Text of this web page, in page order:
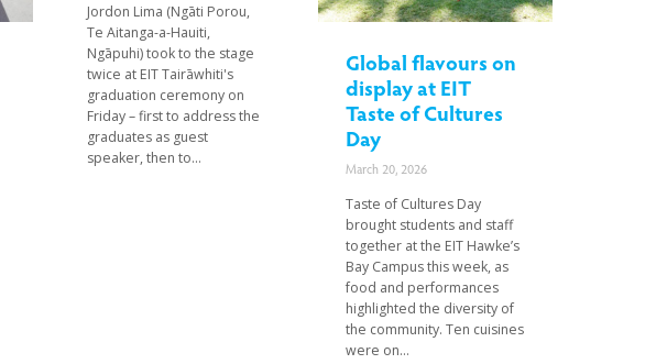
Jordon Lima (Ngāti Porou,
Te Aitanga-a-Hauiti,
Ngāpuhi) took to the stage
twice at EIT Tairāwhiti's
graduation ceremony on
Friday – first to address the
graduates as guest
speaker, then to...
Global flavours on
display at EIT
Taste of Cultures
Day
March 20, 2026
Taste of Cultures Day
brought students and staff
together at the EIT Hawke’s
Bay Campus this week, as
food and performances
highlighted the diversity of
the community. Ten cuisines
were on...